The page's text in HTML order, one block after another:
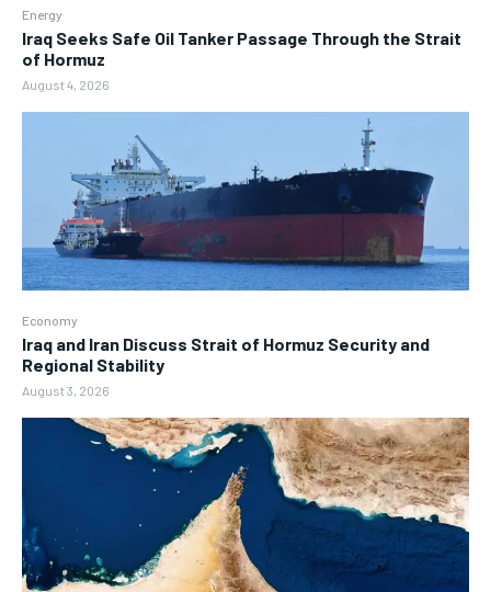
Energy
Iraq Seeks Safe Oil Tanker Passage Through the Strait
of Hormuz
August 4, 2026
Economy
Iraq and Iran Discuss Strait of Hormuz Security and
Regional Stability
August 3, 2026